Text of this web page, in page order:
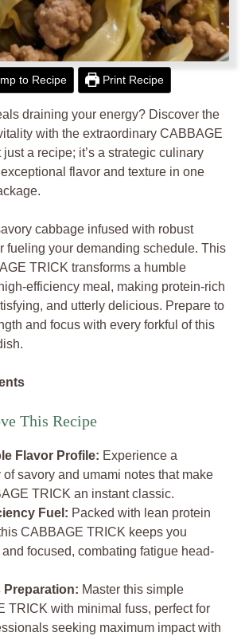
to Recipe Print Recipe
draining your energy? Discover the
with the extraordinary CABBAGE
just a recipe; it’s a strategic culinary
flavor and texture in one
cabbage infused with robust
fueling your demanding schedule. This
TRICK transforms a humble
efficiency meal, making protein-rich
and utterly delicious. Prepare to
and focus with every forkful of this
This Recipe
Flavor Profile: Experience a
of savory and umami notes that make
TRICK an instant classic.
Fuel: Packed with lean protein
CABBAGE TRICK keeps you
focused, combating fatigue head-
Preparation: Master this simple
TRICK with minimal fuss, perfect for
seeking maximum impact with